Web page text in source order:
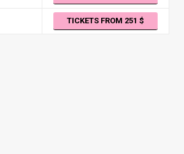
TICKETS FROM 251